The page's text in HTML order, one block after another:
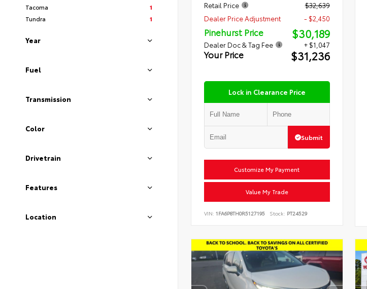
Tacoma
1
Tundra
1
Year
Fuel
Transmission
Color
Drivetrain
Features
Location
Retail Price
$32,639
Dealer Price Adjustment
- $2,450
Pinehurst Price $30,189
Dealer Doc & Tag Fee + $1,047
Your Price $31,236
Lock in Clearance Price
Submit
Customize My Payment
Value My Trade
VIN: 1FA6P8TH0R5127195 Stock: PT24529